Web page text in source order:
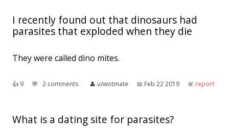
I recently found out that dinosaurs had
parasites that exploded when they die
They were called dino mites.
👍︎ 9 💬︎ 2 comments 👤︎ u/wotmate 📅︎ Feb 22 2019 🚨︎ report
What is a dating site for parasites?